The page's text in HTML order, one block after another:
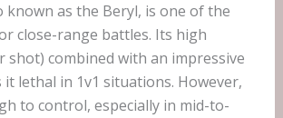
known as the Beryl, is one of the
close-range battles. Its high
shot) combined with an impressive
lethal in 1v1 situations. However,
to control, especially in mid-to-